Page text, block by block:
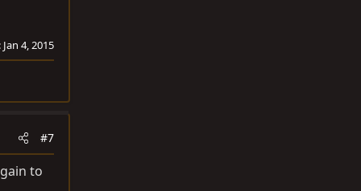
Jan 4, 2015
#7
to